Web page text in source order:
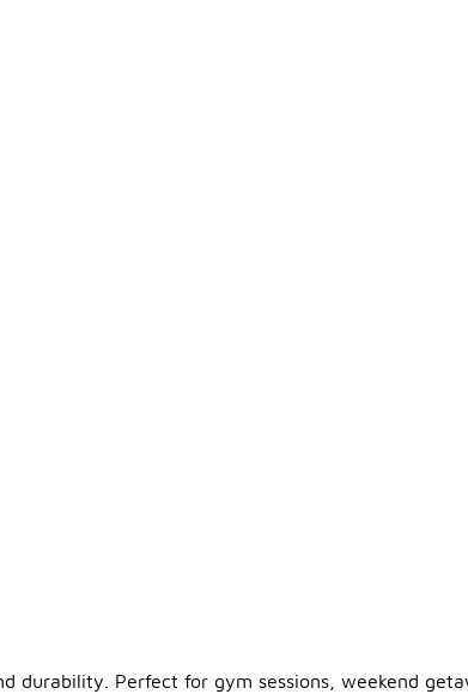
durability. Perfect for gym sessions, weekend